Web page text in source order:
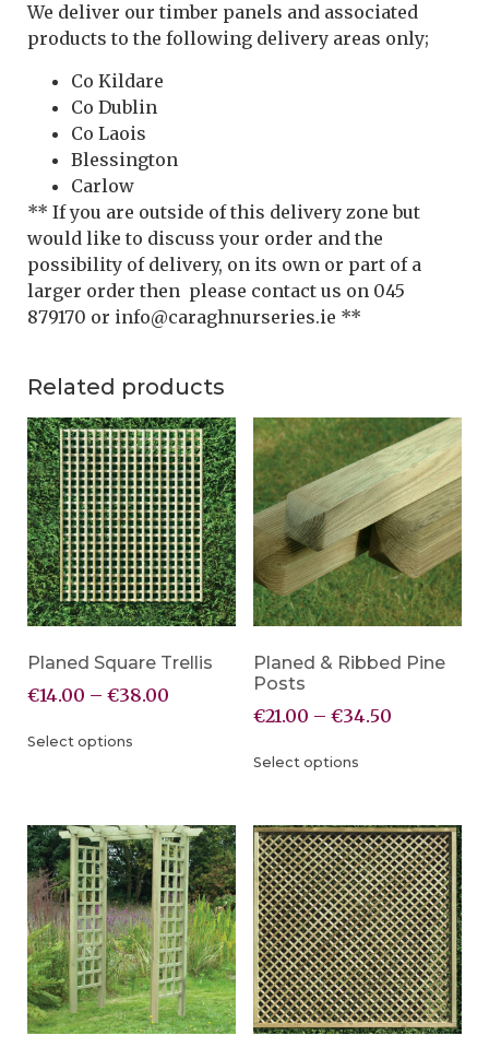
We deliver our timber panels and associated
products to the following delivery areas only;
Co Kildare
Co Dublin
Co Laois
Blessington
Carlow
** If you are outside of this delivery zone but
would like to discuss your order and the
possibility of delivery, on its own or part of a
larger order then please contact us on 045
879170 or info@caraghnurseries.ie **
Related products
Planed Square Trellis
€14.00 – €38.00
Select options
Planed & Ribbed Pine
Posts
€21.00 – €34.50
Select options